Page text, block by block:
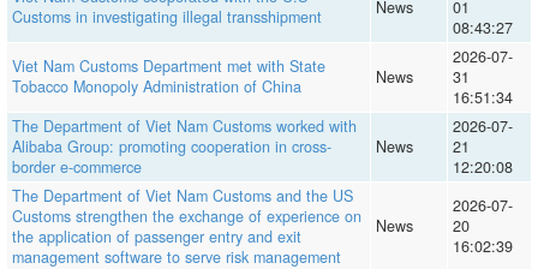
Customs in investigating illegal transshipment
News
01
08:43:27
Viet Nam Customs Department met with State
Tobacco Monopoly Administration of China
News
2026-07-
31
16:51:34
The Department of Viet Nam Customs worked with
Alibaba Group: promoting cooperation in cross-
border e-commerce
News
2026-07-
21
12:20:08
The Department of Viet Nam Customs and the US
Customs strengthen the exchange of experience on
the application of passenger entry and exit
management software to serve risk management
News
2026-07-
20
16:02:39